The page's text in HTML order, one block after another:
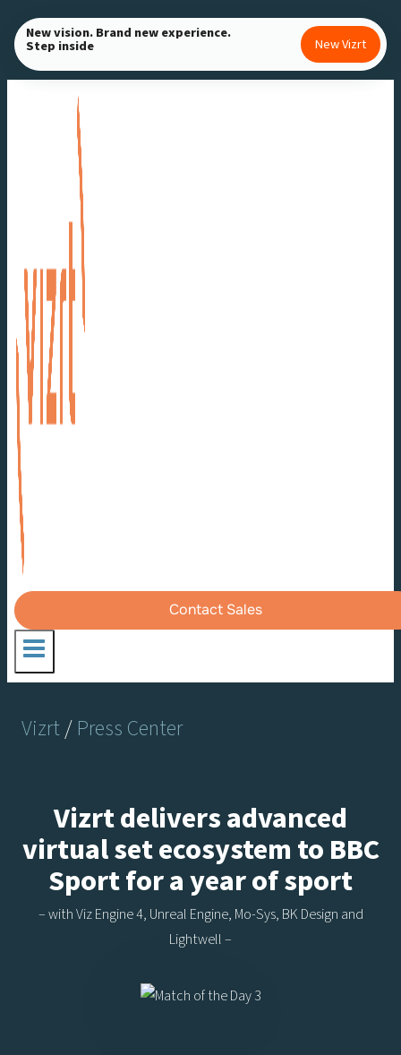
Skip
to
content
New vision. Brand new experience.
Step inside New Vizrt
Contact Sales
Vizrt/ Press Center
Vizrt delivers advanced
virtual set ecosystem to BBC
Sport for a year of sport
– with Viz Engine 4, Unreal Engine, Mo-Sys, BK Design and
Lightwell –